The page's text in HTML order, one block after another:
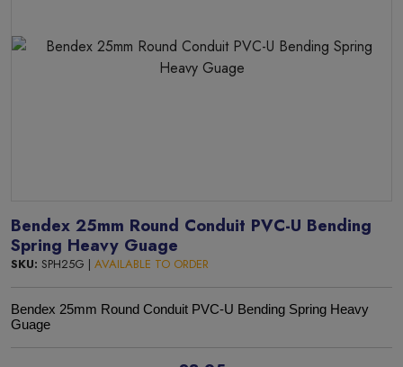
Bendex 25mm Round Conduit PVC-U Bending
Spring Heavy Guage
SKU: SPH25G | AVAILABLE TO ORDER
Bendex 25mm Round Conduit PVC-U Bending Spring Heavy
Guage